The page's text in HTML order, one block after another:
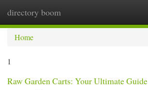
directory boom
Home
1
Raw Garden Carts: Your Ultimate Guide